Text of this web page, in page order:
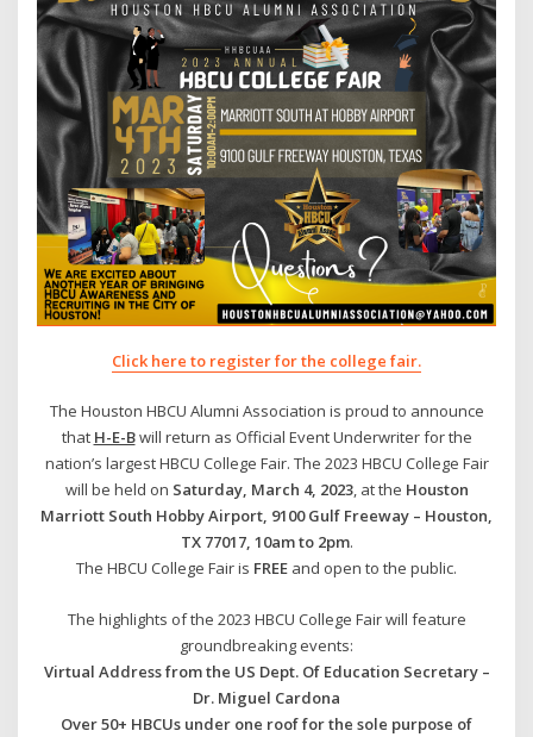
Click here to register for the college fair.
The Houston HBCU Alumni Association is proud to announce
that H-E-Bwill return as Official Event Underwriter for the
nation’s largest HBCU College Fair. The 2023 HBCU College Fair
will be held on Saturday, March 4, 2023, at the Houston
Marriott South Hobby Airport, 9100 Gulf Freeway – Houston,
TX 77017, 10am to 2pm.
The HBCU College Fair is FREE and open to the public.
The highlights of the 2023 HBCU College Fair will feature
groundbreaking events:
Virtual Address from the US Dept. Of Education Secretary –
Dr. Miguel Cardona
Over 50+ HBCUs under one roof for the sole purpose of